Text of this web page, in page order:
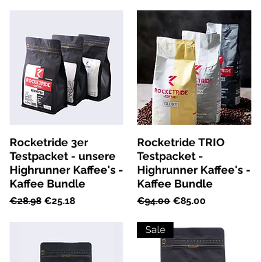
Rocketride 3er
Testpacket - unsere
Highrunner Kaffee's -
Kaffee Bundle
Regular Price
€28.98 Sale Price
€25.18
Rocketride TRIO
Testpacket -
Highrunner Kaffee's -
Kaffee Bundle
Regular Price
€94.00 Sale Price
€85.00
Sale